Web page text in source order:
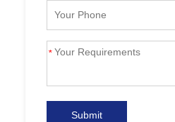
*
Submit